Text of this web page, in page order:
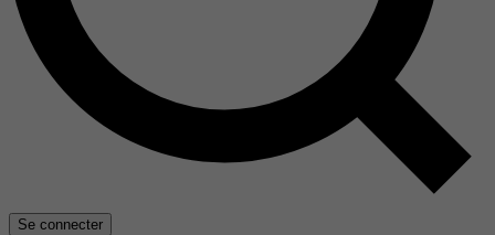
Se connecter